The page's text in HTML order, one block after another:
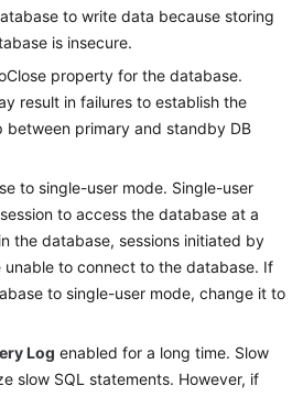
to write data because storing
is insecure.
property for the database.
result in failures to establish the
between primary and standby DB
to single-user mode. Single-user
to access the database at a
the database, sessions initiated by
unable to connect to the database. If
to single-user mode, change it to
Log enabled for a long time. Slow
slow SQL statements. However, if